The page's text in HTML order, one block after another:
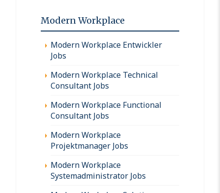
Modern Workplace
Modern Workplace Entwickler
Jobs
Modern Workplace Technical
Consultant Jobs
Modern Workplace Functional
Consultant Jobs
Modern Workplace
Projektmanager Jobs
Modern Workplace
Systemadministrator Jobs